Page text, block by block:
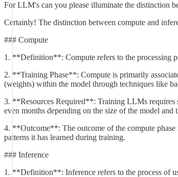
For LLM's can you please illuminate the distinction
Certainly! The distinction between compute and
### Compute
1. **Definition**: Compute refers to the processing
2. **Training Phase**: Compute is primarily
(weights) within the model through techniques like
3. **Resources Required**: Training LLMs requires
even months depending on the size of the model and
4. **Outcome**: The outcome of the compute phase
patterns it has learned during training.
### Inference
1. **Definition**: Inference refers to the process of